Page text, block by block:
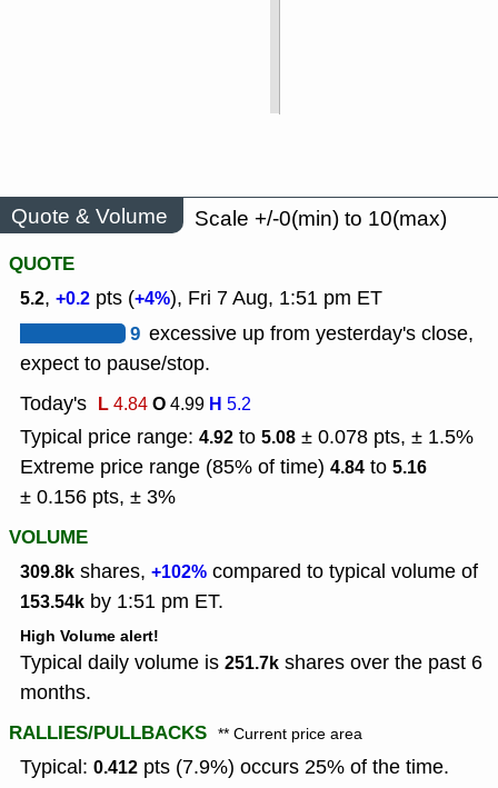
Quote & Volume
Scale +/-0(min) to 10(max)
QUOTE
5.2, +0.2 pts (+4%), Fri 7 Aug, 1:51 pm ET
9 excessive up from yesterday's close,
expect to pause/stop.
Today's L4.84O4.99 H 5.2
Typical price range: 4.92 to 5.08 ± 0.078 pts, ± 1.5%
Extreme price range (85% of time) 4.84 to 5.16
± 0.156 pts, ± 3%
VOLUME
309.8k shares, +102% compared to typical volume of
153.54k by 1:51 pm ET.
High Volume alert!
Typical daily volume is 251.7k shares over the past 6
months.
RALLIES/PULLBACKS ** Current price area
Typical: 0.412 pts (7.9%) occurs 25% of the time.